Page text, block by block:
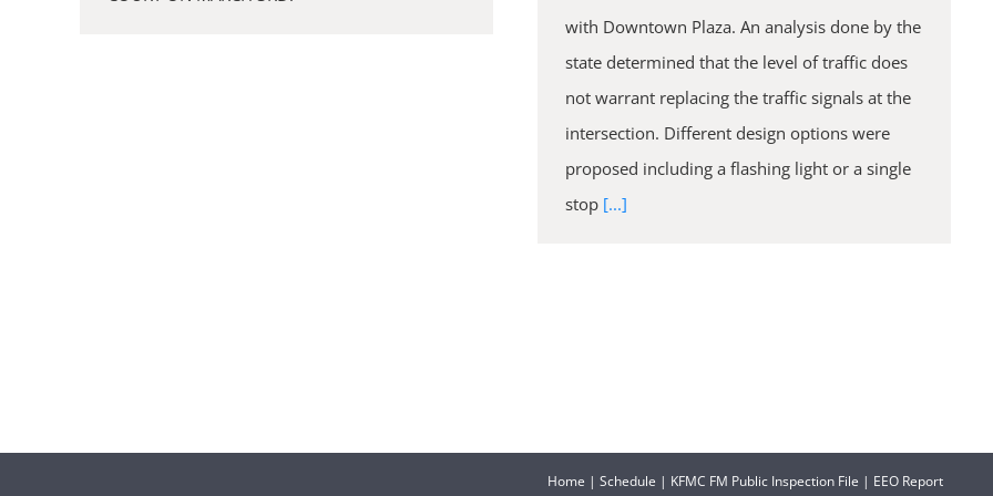
with Downtown Plaza. An analysis done by the
state determined that the level of traffic does
not warrant replacing the traffic signals at the
intersection. Different design options were
proposed including a flashing light or a single
stop [...]
Home | Schedule | KFMC FM Public Inspection File | EEO Report